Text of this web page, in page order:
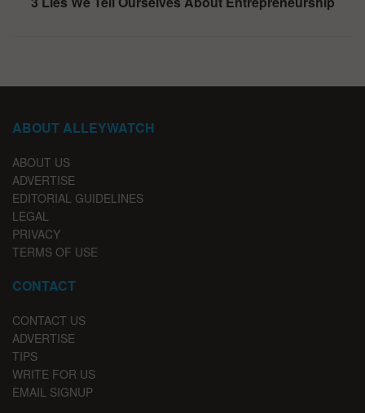
ABOUT ALLEYWATCH
ABOUT US
ADVERTISE
EDITORIAL GUIDELINES
LEGAL
PRIVACY
TERMS OF USE
CONTACT
CONTACT US
ADVERTISE
TIPS
WRITE FOR US
EMAIL SIGNUP